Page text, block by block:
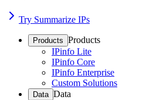
Try Summarize IPs
Products Products
IPinfo Lite
IPinfo Core
IPinfo Enterprise
Custom Solutions
Data Data